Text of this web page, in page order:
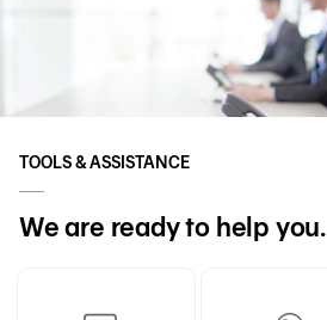
TOOLS & ASSISTANCE
We are ready to help you.